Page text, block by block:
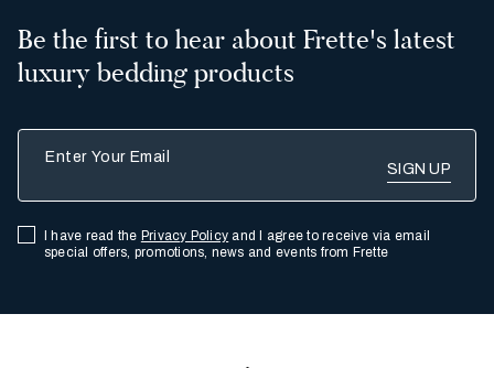
Be the first to hear about Frette's latest
luxury bedding products
I have read the Privacy Policy and I agree to receive via email
special offers, promotions, news and events from Frette